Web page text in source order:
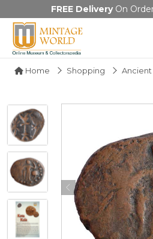
FREE DeliveryOn
Home Shopping Ancient